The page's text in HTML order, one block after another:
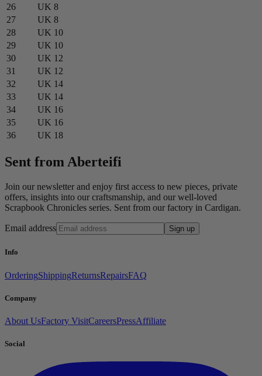
26
UK 8
27
UK 8
28
UK 10
29
UK 10
30
UK 12
31
UK 12
32
UK 14
33
UK 14
34
UK 16
35
UK 16
36
UK 18
Sent from Aberteifi
Join our newsletter and enjoy first access to new pieces, private
offers, insights into our craftsmanship, and our well-loved
Scrapbook Chronicles series. Sent from our factory in Cardigan.
Email address Sign up
Info
OrderingShippingReturnsRepairsFAQ
Company
About UsFactory VisitCareersPressAffiliate
Social